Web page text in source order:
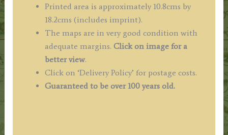
Printed area is approximately 10.8cms by
18.2cms (includes imprint).
The maps are in very good condition with
adequate margins. Click on image for a
better view.
Click on ‘Delivery Policy’ for postage costs.
Guaranteed to be over 100 years old.